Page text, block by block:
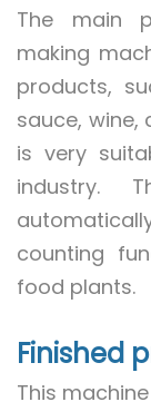
The main
making
products,
sauce,
is very
industry.
counting
food plants.
Finished
This